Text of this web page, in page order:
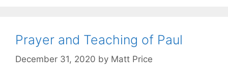
Prayer and Teaching of Paul
December 31, 2020 by Matt Price